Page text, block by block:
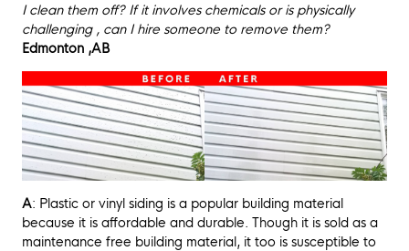
I clean them off? If it involves chemicals or is physically
challenging , can I hire someone to remove them?
Edmonton ,AB
A: Plastic or vinyl siding is a popular building material
because it is affordable and durable. Though it is sold as a
maintenance free building material, it too is susceptible to